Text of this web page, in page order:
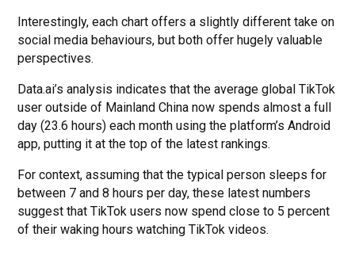
Interestingly, each chart offers a slightly different take on
social media behaviours, but both offer hugely valuable
perspectives.
Data.ai’s analysis indicates that the average global TikTok
user outside of Mainland China now spends almost a full
day (23.6 hours) each month using the platform’s Android
app, putting it at the top of the latest rankings.
For context, assuming that the typical person sleeps for
between 7 and 8 hours per day, these latest numbers
suggest that TikTok users now spend close to 5 percent
of their waking hours watching TikTok videos.